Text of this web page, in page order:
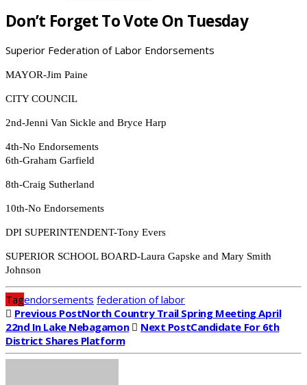
Don’t Forget To Vote On Tuesday
Superior Federation of Labor Endorsements
MAYOR-Jim Paine
CITY COUNCIL
2nd-Jenni Van Sickle and Bryce Harp
4th-No Endorsements
6th-Graham Garfield
8th-Craig Sutherland
10th-No Endorsements
DPI SUPERINTENDENT-Tony Evers
SUPERIOR SCHOOL BOARD-Laura Gapske and Mary Smith
Johnson
Tagendorsements federation of labor
Previous PostNorth Country Trail Spring Meeting April
22nd In Lake Nebagamon
Next PostCandidate For 6th
District Shares Platform